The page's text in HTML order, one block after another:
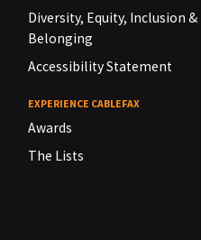
Diversity, Equity, Inclusion &
Belonging
Accessibility Statement
EXPERIENCE CABLEFAX
Awards
The Lists